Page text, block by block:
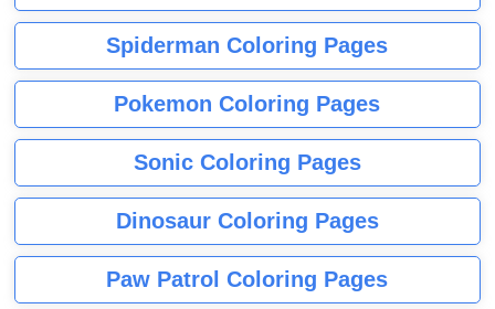
Spiderman Coloring Pages
Pokemon Coloring Pages
Sonic Coloring Pages
Dinosaur Coloring Pages
Paw Patrol Coloring Pages